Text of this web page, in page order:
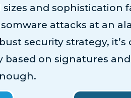
and sophistication
attacks at an
security strategy,
on signatures and